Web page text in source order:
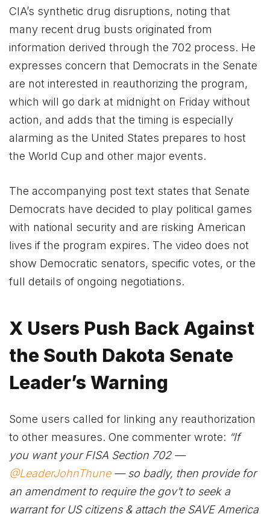
CIA’s synthetic drug disruptions, noting that
many recent drug busts originated from
information derived through the 702 process. He
expresses concern that Democrats in the Senate
are not interested in reauthorizing the program,
which will go dark at midnight on Friday without
action, and adds that the timing is especially
alarming as the United States prepares to host
the World Cup and other major events.
The accompanying post text states that Senate
Democrats have decided to play political games
with national security and are risking American
lives if the program expires. The video does not
show Democratic senators, specific votes, or the
full details of ongoing negotiations.
X Users Push Back Against
the South Dakota Senate
Leader’s Warning
Some users called for linking any reauthorization
to other measures. One commenter wrote: “If
you want your FISA Section 702 —
@LeaderJohnThune — so badly, then provide for
an amendment to require the gov’t to seek a
warrant for US citizens & attach the SAVE America